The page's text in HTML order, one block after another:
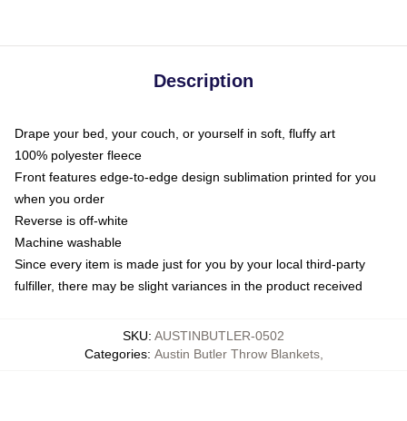
Description
Drape your bed, your couch, or yourself in soft, fluffy art
100% polyester fleece
Front features edge-to-edge design sublimation printed for you
when you order
Reverse is off-white
Machine washable
Since every item is made just for you by your local third-party
fulfiller, there may be slight variances in the product received
SKU: AUSTINBUTLER-0502
Categories: Austin Butler Throw Blankets,